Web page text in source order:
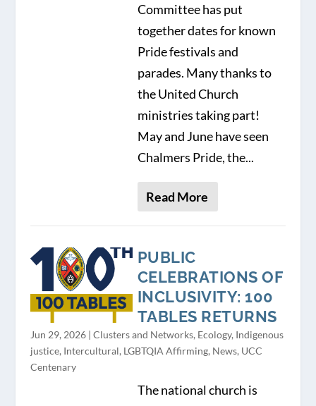
Committee has put
together dates for known
Pride festivals and
parades. Many thanks to
the United Church
ministries taking part!
May and June have seen
Chalmers Pride, the...
Read More
PUBLIC
CELEBRATIONS OF
INCLUSIVITY: 100
TABLES RETURNS
Jun 29, 2026| Clusters and Networks, Ecology, Indigenous
justice, Intercultural, LGBTQIA Affirming, News, UCC
Centenary
The national church is